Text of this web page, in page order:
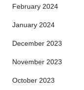
February 2024
January 2024
December 2023
November 2023
October 2023